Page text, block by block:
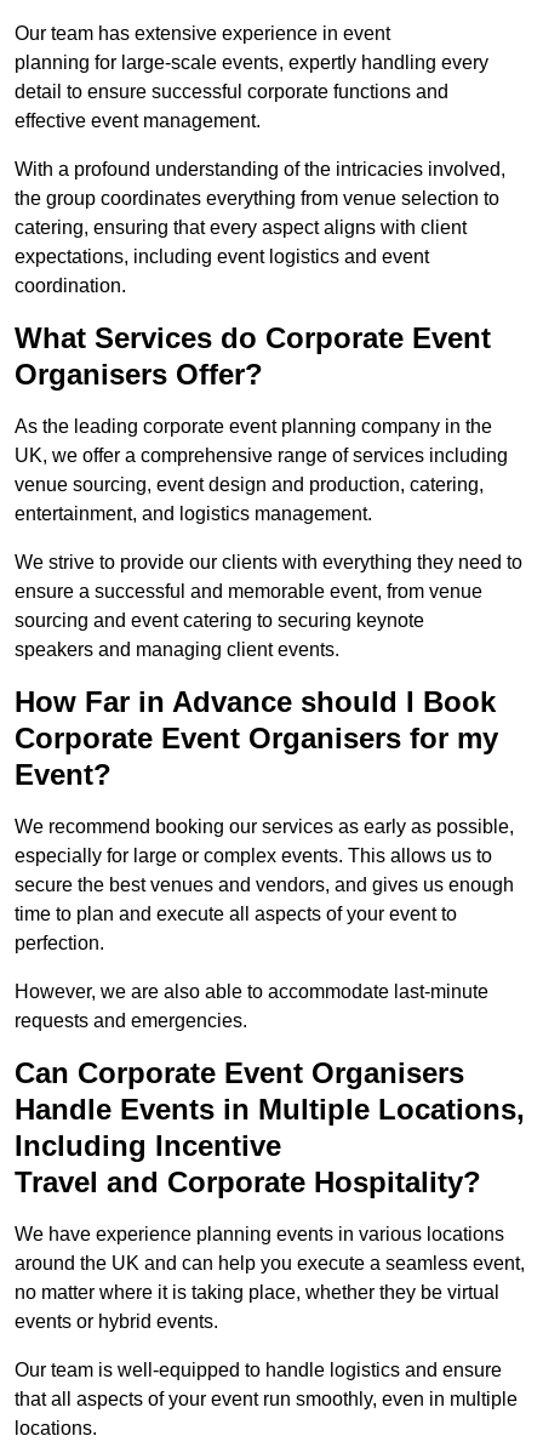
Our team has extensive experience in event
planning for large-scale events, expertly handling every
detail to ensure successful corporate functions and
effective event management.
With a profound understanding of the intricacies involved,
the group coordinates everything from venue selection to
catering, ensuring that every aspect aligns with client
expectations, including event logistics and event
coordination.
What Services do Corporate Event
Organisers Offer?
As the leading corporate event planning company in the
UK, we offer a comprehensive range of services including
venue sourcing, event design and production, catering,
entertainment, and logistics management.
We strive to provide our clients with everything they need to
ensure a successful and memorable event, from venue
sourcing and event catering to securing keynote
speakers and managing client events.
How Far in Advance should I Book
Corporate Event Organisers for my
Event?
We recommend booking our services as early as possible,
especially for large or complex events. This allows us to
secure the best venues and vendors, and gives us enough
time to plan and execute all aspects of your event to
perfection.
However, we are also able to accommodate last-minute
requests and emergencies.
Can Corporate Event Organisers
Handle Events in Multiple Locations,
Including Incentive
Travel and Corporate Hospitality?
We have experience planning events in various locations
around the UK and can help you execute a seamless event,
no matter where it is taking place, whether they be virtual
events or hybrid events.
Our team is well-equipped to handle logistics and ensure
that all aspects of your event run smoothly, even in multiple
locations.